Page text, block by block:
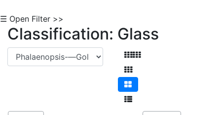
☰ Open Filter >>
Classification: Glass